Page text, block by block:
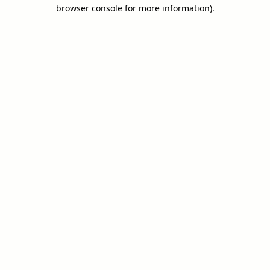
browser console for more information).